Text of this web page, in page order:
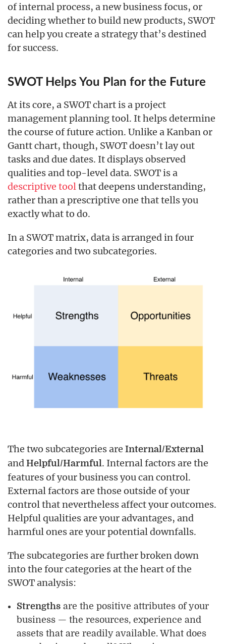
of internal process, a new business focus, or
deciding whether to build new products, SWOT
can help you create a strategy that’s destined
for success.
SWOT Helps You Plan for the Future
At its core, a SWOT chart is a project
management planning tool. It helps determine
the course of future action. Unlike a Kanban or
Gantt chart, though, SWOT doesn’t lay out
tasks and due dates. It displays observed
qualities and top-level data. SWOT is a
descriptive toolthat deepens understanding,
rather than a prescriptive one that tells you
exactly what to do.
In a SWOT matrix, data is arranged in four
categories and two subcategories.
The two subcategories are Internal/External
and Helpful/Harmful. Internal factors are the
features of your business you can control.
External factors are those outside of your
control that nevertheless affect your outcomes.
Helpful qualities are your advantages, and
harmful ones are your potential downfalls.
The subcategories are further broken down
into the four categories at the heart of the
SWOT analysis:
Strengthsare the positive attributes of your
business — the resources, experience and
assets that are readily available. What does